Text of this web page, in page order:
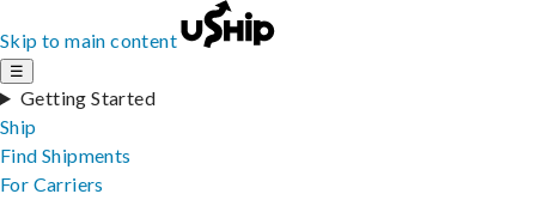
Skip to main content
☰
Getting Started
Ship
Find Shipments
For Carriers